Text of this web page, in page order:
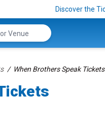
Discover the
When Brothers Speak Tickets